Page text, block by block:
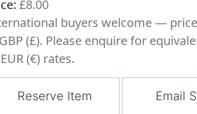
£8.00
buyers welcome —
(£). Please enquire for
(€) rates.
Reserve Item Email